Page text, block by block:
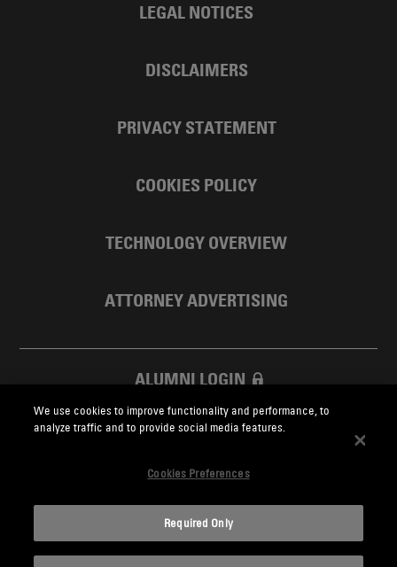
LEGAL NOTICES
DISCLAIMERS
PRIVACY STATEMENT
COOKIES POLICY
TECHNOLOGY OVERVIEW
ATTORNEY ADVERTISING
ALUMNI LOGIN
SKADDEN FOUNDATION
Skadden.com
We use cookies to improve functionality and performance, to
analyze traffic and to provide social media features.
Cookies Preferences
Required Only